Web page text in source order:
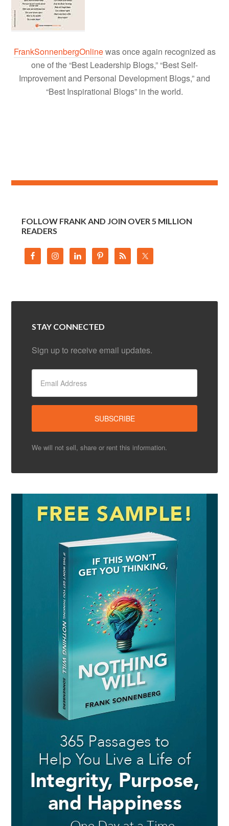
FrankSonnenbergOnlinewas once again recognized as
one of the “Best Leadership Blogs,” “Best Self-
Improvement and Personal Development Blogs,” and
“Best Inspirational Blogs” in the world.
FOLLOW FRANK AND JOIN OVER 5 MILLION
READERS
STAY CONNECTED
Sign up to receive email updates.
We will not sell, share or rent this information.